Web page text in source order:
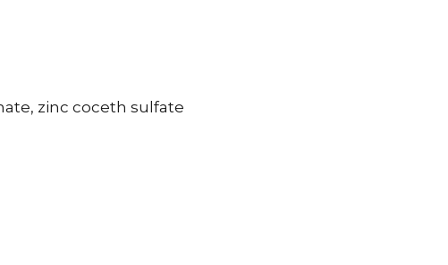
zinc coceth sulfate